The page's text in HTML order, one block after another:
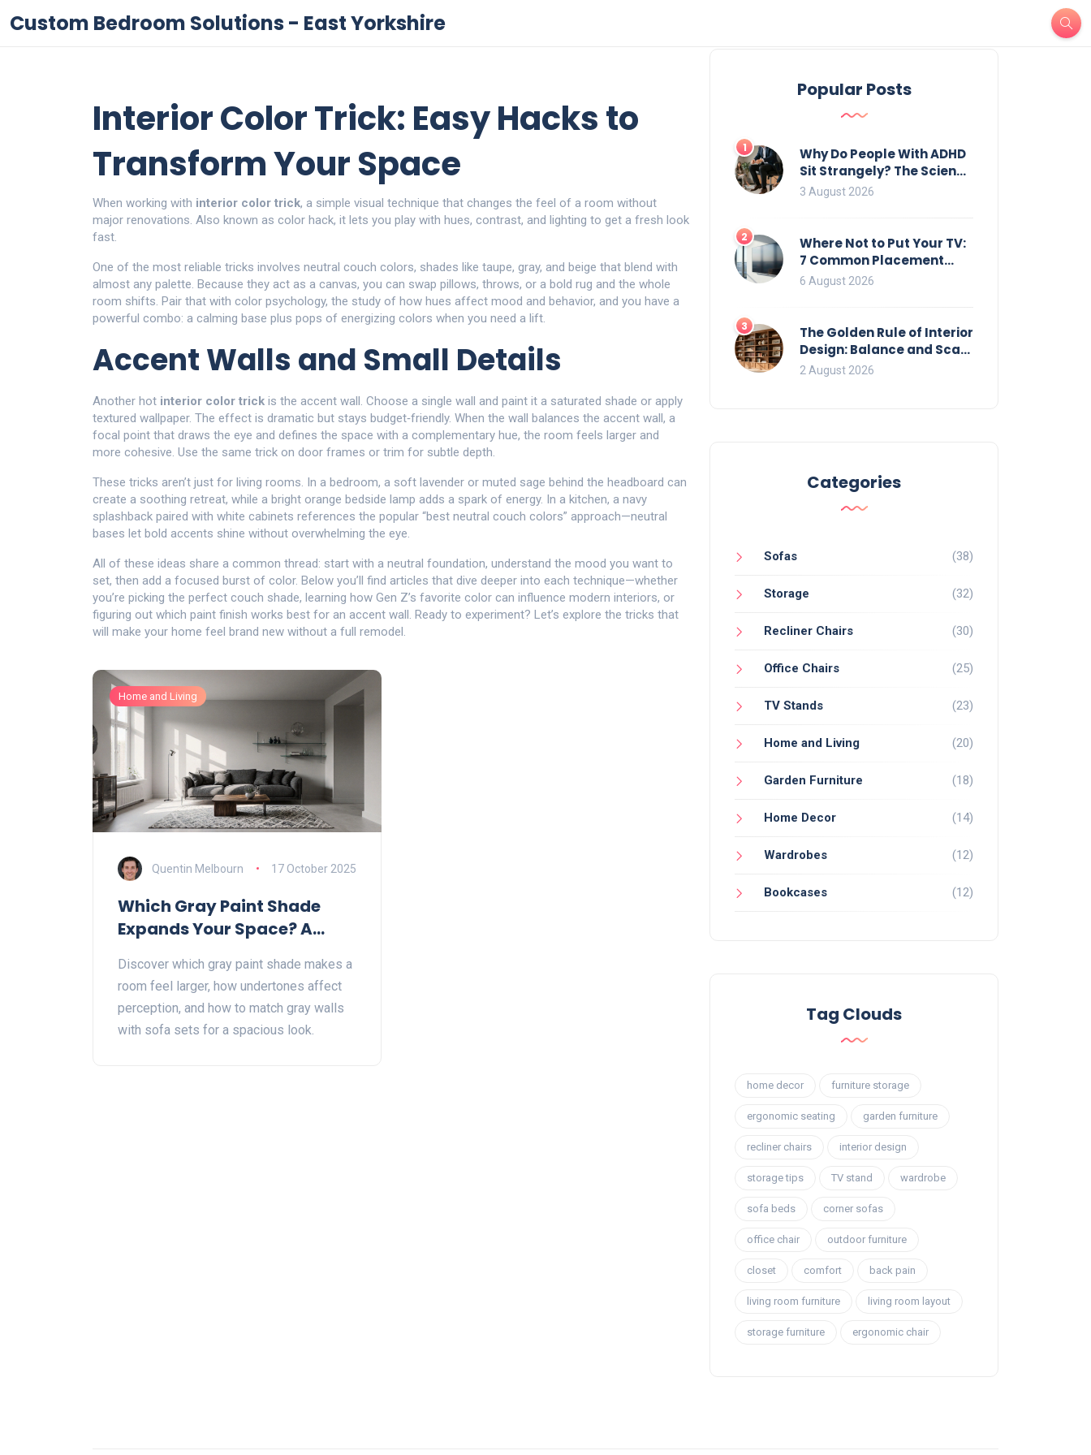
Custom Bedroom Solutions - East Yorkshire
Interior Color Trick: Easy Hacks to
Transform Your Space
When working with interior color trick, a simple visual technique that changes the feel of a room without
major renovations. Also known as color hack, it lets you play with hues, contrast, and lighting to get a fresh look
fast.
One of the most reliable tricks involves neutral couch colors, shades like taupe, gray, and beige that blend with
almost any palette. Because they act as a canvas, you can swap pillows, throws, or a bold rug and the whole
room shifts. Pair that with color psychology, the study of how hues affect mood and behavior, and you have a
powerful combo: a calming base plus pops of energizing colors when you need a lift.
Accent Walls and Small Details
Another hot interior color trick is the accent wall. Choose a single wall and paint it a saturated shade or apply
textured wallpaper. The effect is dramatic but stays budget‑friendly. When the wall balances the accent wall, a
focal point that draws the eye and defines the space with a complementary hue, the room feels larger and
more cohesive. Use the same trick on door frames or trim for subtle depth.
These tricks aren’t just for living rooms. In a bedroom, a soft lavender or muted sage behind the headboard can
create a soothing retreat, while a bright orange bedside lamp adds a spark of energy. In a kitchen, a navy
splashback paired with white cabinets references the popular “best neutral couch colors” approach—neutral
bases let bold accents shine without overwhelming the eye.
All of these ideas share a common thread: start with a neutral foundation, understand the mood you want to
set, then add a focused burst of color. Below you’ll find articles that dive deeper into each technique—whether
you’re picking the perfect couch shade, learning how Gen Z’s favorite color can influence modern interiors, or
figuring out which paint finish works best for an accent wall. Ready to experiment? Let’s explore the tricks that
will make your home feel brand new without a full remodel.
Home and Living
Quentin Melbourn 17 October 2025
Which Gray Paint Shade
Expands Your Space? A
Discover which gray paint shade makes a
room feel larger, how undertones affect
perception, and how to match gray walls
with sofa sets for a spacious look.
Popular Posts
1
Why Do People With ADHD
Sit Strangely? The Science
of Movement and Office
3 August 2026
2
Where Not to Put Your TV:
7 Common Placement
Mistakes That Ruin
6 August 2026
3
The Golden Rule of Interior
Design: Balance and Scale
for Bookcases
2 August 2026
Categories
Sofas (38)
Storage (32)
Recliner Chairs (30)
Office Chairs (25)
TV Stands (23)
Home and Living (20)
Garden Furniture (18)
Home Decor (14)
Wardrobes (12)
Bookcases (12)
Tag Clouds
home decor furniture storage
ergonomic seating garden furniture
recliner chairs interior design
storage tips TV stand wardrobe
sofa beds corner sofas
office chair outdoor furniture
closet comfort back pain
living room furniture living room layout
storage furniture ergonomic chair